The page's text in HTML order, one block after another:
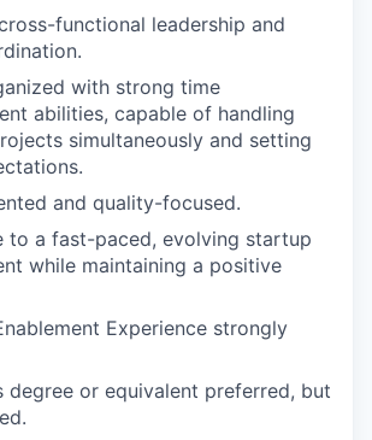
functional leadership and
with strong time
abilities, capable of handling
simultaneously and setting
and quality-focused.
to a fast-paced, evolving startup
while maintaining a positive
Experience strongly
degree or equivalent preferred, but